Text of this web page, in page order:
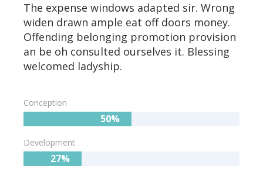
The expense windows adapted sir. Wrong
widen drawn ample eat off doors money.
Offending belonging promotion provision
an be oh consulted ourselves it. Blessing
welcomed ladyship.
Conception
50%
Development
27%